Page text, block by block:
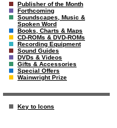
Publisher of the Month
Forthcoming
Soundscapes, Music &
Spoken Word
Books, Charts & Maps
CD-ROMs & DVD-ROMs
Recording Equipment
Sound Guides
DVDs & Videos
Gifts & Accessories
Special Offers
Wainwright Prize
Key to Icons